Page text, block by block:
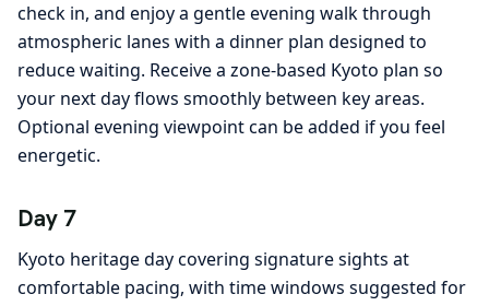
check in, and enjoy a gentle evening walk through
atmospheric lanes with a dinner plan designed to
reduce waiting. Receive a zone-based Kyoto plan so
your next day flows smoothly between key areas.
Optional evening viewpoint can be added if you feel
energetic.
Day 7
Kyoto heritage day covering signature sights at
comfortable pacing, with time windows suggested for